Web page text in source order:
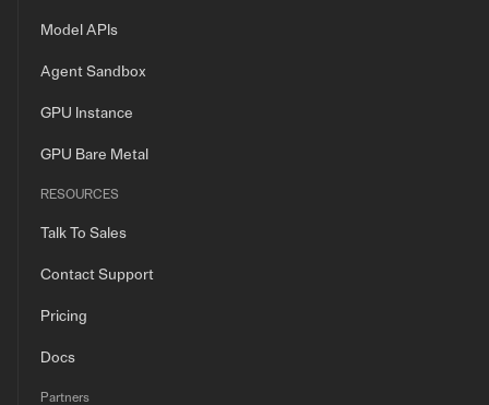
Model APIs
Agent Sandbox
GPU Instance
GPU Bare Metal
RESOURCES
Talk To Sales
Contact Support
Pricing
Docs
Partners